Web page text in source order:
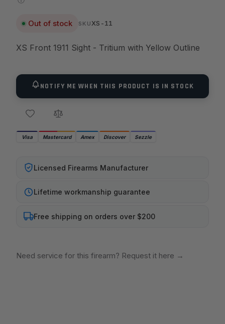
Out of stock SKUXS-11
XS Front 1911 Sight - Tritium with Yellow Outline
NOTIFY ME WHEN THIS PRODUCT IS IN STOCK
Visa Mastercard Amex Discover Sezzle
Licensed Firearms Manufacturer
Lifetime workmanship guarantee
Free shipping on orders over $200
Need service for this firearm? Request it here →